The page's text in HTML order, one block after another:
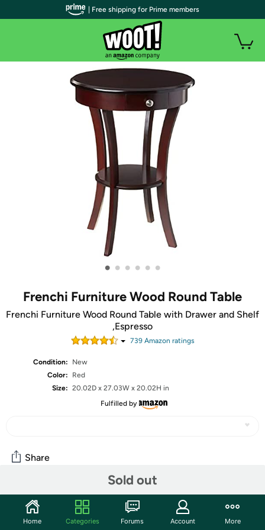
• • • • • •
Frenchi Furniture Wood Round Table
Frenchi Furniture Wood Round Table with Drawer and Shelf
,Espresso
739Amazon ratings
Condition:
New
Color:
Red
Size: 20.02D x 27.03W x 20.02H in
Fulfilled by
Sold out
Share
Community
Start the discussion
| Free shipping for Prime members
Home Categories Forums Account More